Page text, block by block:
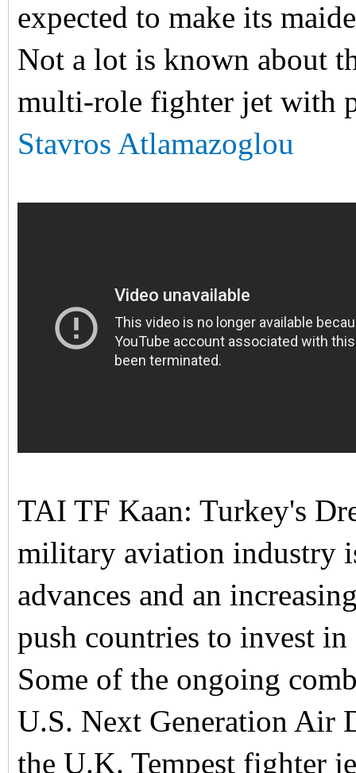
expected to make its
Not a lot is known about
multi-role fighter jet with
Stavros Atlamazoglou
TAI TF Kaan: Turkey's
military aviation industry
advances and an
push countries to invest
Some of the ongoing
U.S. Next Generation Air
the U.K. Tempest fighter